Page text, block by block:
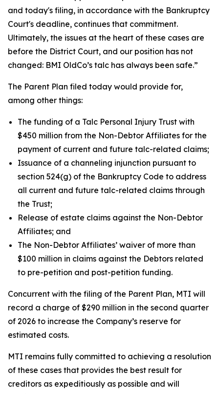
and today's filing, in accordance with the Bankruptcy
Court's deadline, continues that commitment.
Ultimately, the issues at the heart of these cases are
before the District Court, and our position has not
changed: BMI OldCo’s talc has always been safe.”
The Parent Plan filed today would provide for,
among other things:
The funding of a Talc Personal Injury Trust with
$450 million from the Non-Debtor Affiliates for the
payment of current and future talc-related claims;
Issuance of a channeling injunction pursuant to
section 524(g) of the Bankruptcy Code to address
all current and future talc-related claims through
the Trust;
Release of estate claims against the Non-Debtor
Affiliates; and
The Non-Debtor Affiliates’ waiver of more than
$100 million in claims against the Debtors related
to pre-petition and post-petition funding.
Concurrent with the filing of the Parent Plan, MTI will
record a charge of $290 million in the second quarter
of 2026 to increase the Company’s reserve for
estimated costs.
MTI remains fully committed to achieving a resolution
of these cases that provides the best result for
creditors as expeditiously as possible and will